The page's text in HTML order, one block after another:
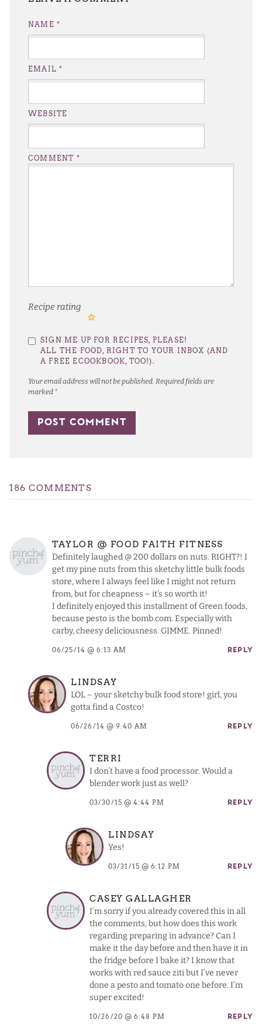
Your email address will not be published. Required fields are
marked *
Recipe rating
Stars
Stars
Stars
Stars
Star
COMMENT *
NAME *
EMAIL*
WEBSITE
SIGN ME UP FOR RECIPES, PLEASE!
ALL THE FOOD, RIGHT TO YOUR INBOX (AND
A FREE ECOOKBOOK, TOO!).
186 COMMENTS
TAYLOR @ FOOD FAITH FITNESS
Definitely laughed @ 200 dollars on nuts. RIGHT?! I
get my pine nuts from this sketchy little bulk foods
store, where I always feel like I might not return
from, but for cheapness – it’s so worth it!
I definitely enjoyed this installment of Green foods,
because pesto is the bomb.com. Especially with
carby, cheesy deliciousness. GIMME. Pinned!
06/25/14 @ 6:13 AM REPLY
LINDSAY
LOL – your sketchy bulk food store! girl, you
gotta find a Costco!
06/26/14 @ 9:40 AM REPLY
TERRI
I don’t have a food processor. Would a
blender work just as well?
03/30/15 @ 4:44 PM REPLY
LINDSAY
Yes!
03/31/15 @ 6:12 PM REPLY
CASEY GALLAGHER
I’m sorry if you already covered this in all
the comments, but how does this work
regarding preparing in advance? Can I
make it the day before and then have it in
the fridge before I bake it? I know that
works with red sauce ziti but I’ve never
done a pesto and tomato one before. I’m
super excited!
10/26/20 @ 6:48 PM REPLY